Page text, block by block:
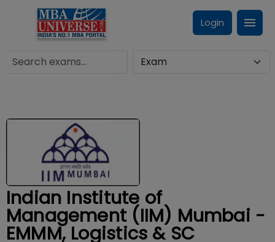
Login
Indian Institute of
Management (IIM) Mumbai -
EMMM, Logistics & SC